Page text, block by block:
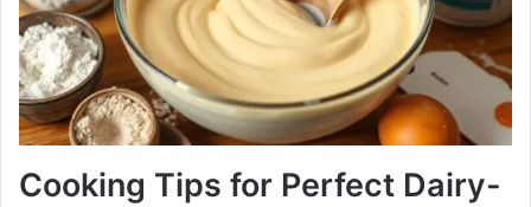
Cooking Tips for Perfect Dairy-